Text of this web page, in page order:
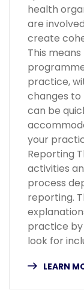
health
are
create
This
practice,
changes to
can be
your
Reporting
activities
process
reporting.
practice
look for
LEARN